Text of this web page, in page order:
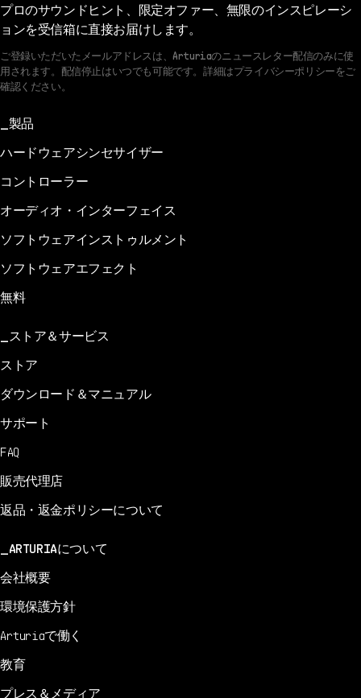
プロのサウンドヒント、限定オファー、無限のインスピレーシ
ョンを受信箱に直接お届けします。
ご登録いただいたメールアドレスは、Arturiaのニュースレター配信のみに使
用されます。配信停止はいつでも可能です。詳細はプライバシーポリシーをご
確認ください。
製品
ハードウェアシンセサイザー
コントローラー
オーディオ・インターフェイス
ソフトウェアインストゥルメント
ソフトウェアエフェクト
無料
ストア＆サービス
ストア
ダウンロード＆マニュアル
サポート
FAQ
販売代理店
返品・返金ポリシーについて
ARTURIAについて
会社概要
環境保護方針
Arturiaで働く
教育
プレス＆メディア